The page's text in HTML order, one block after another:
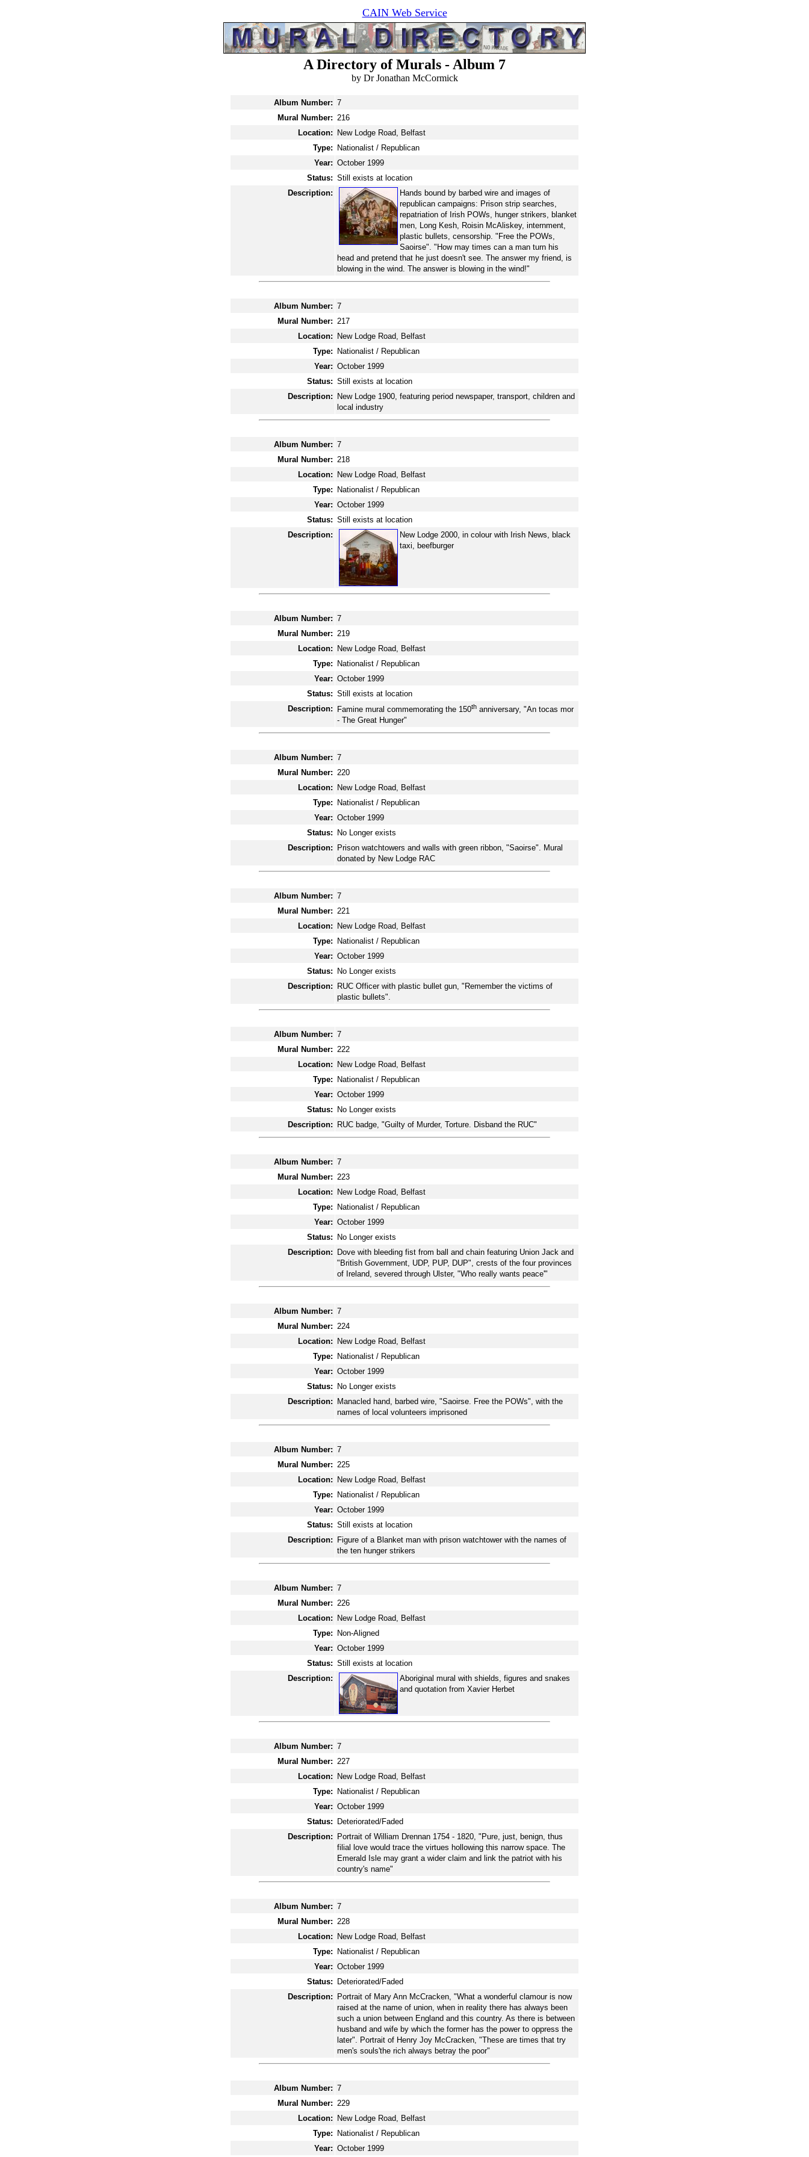
CAIN Web Service
A Directory of Murals - Album 7
by Dr Jonathan McCormick
Album Number: 7
Mural Number: 216
Location:
New Lodge Road, Belfast
Type:
Nationalist / Republican
Year: October 1999
Status: Still exists at location
Description:
Hands bound by barbed wire and images of
republican campaigns: Prison strip searches,
repatriation of Irish POWs, hunger strikers, blanket
men, Long Kesh, Roisin McAliskey, internment,
plastic bullets, censorship. "Free the POWs,
Saoirse". "How may times can a man turn his
head and pretend that he just doesn't see. The answer my friend, is
blowing in the wind. The answer is blowing in the wind!"
Album Number: 7
Mural Number: 217
Location:
New Lodge Road, Belfast
Type:
Nationalist / Republican
Year: October 1999
Status: Still exists at location
Description:
New Lodge 1900, featuring period newspaper, transport, children and
local industry
Album Number: 7
Mural Number: 218
Location:
New Lodge Road, Belfast
Type:
Nationalist / Republican
Year: October 1999
Status: Still exists at location
Description:
New Lodge 2000, in colour with Irish News, black
taxi, beefburger
Album Number: 7
Mural Number: 219
Location:
New Lodge Road, Belfast
Type:
Nationalist / Republican
Year: October 1999
Status: Still exists at location
Description:
Famine mural commemorating the 150th anniversary, "An tocas mor
- The Great Hunger"
Album Number: 7
Mural Number: 220
Location:
New Lodge Road, Belfast
Type:
Nationalist / Republican
Year: October 1999
Status:
No Longer exists
Description:
Prison watchtowers and walls with green ribbon, "Saoirse". Mural
donated by New Lodge RAC
Album Number: 7
Mural Number: 221
Location:
New Lodge Road, Belfast
Type:
Nationalist / Republican
Year: October 1999
Status:
No Longer exists
Description:
RUC Officer with plastic bullet gun, "Remember the victims of
plastic bullets".
Album Number: 7
Mural Number: 222
Location:
New Lodge Road, Belfast
Type:
Nationalist / Republican
Year: October 1999
Status:
No Longer exists
Description:
RUC badge, "Guilty of Murder, Torture. Disband the RUC"
Album Number: 7
Mural Number: 223
Location:
New Lodge Road, Belfast
Type:
Nationalist / Republican
Year: October 1999
Status:
No Longer exists
Description:
Dove with bleeding fist from ball and chain featuring Union Jack and
"British Government, UDP, PUP, DUP", crests of the four provinces
of Ireland, severed through Ulster, "Who really wants peace'"
Album Number: 7
Mural Number: 224
Location:
New Lodge Road, Belfast
Type:
Nationalist / Republican
Year: October 1999
Status:
No Longer exists
Description:
Manacled hand, barbed wire, "Saoirse. Free the POWs", with the
names of local volunteers imprisoned
Album Number: 7
Mural Number: 225
Location:
New Lodge Road, Belfast
Type:
Nationalist / Republican
Year: October 1999
Status: Still exists at location
Description:
Figure of a Blanket man with prison watchtower with the names of
the ten hunger strikers
Album Number: 7
Mural Number: 226
Location:
New Lodge Road, Belfast
Type:
Non-Aligned
Year: October 1999
Status: Still exists at location
Description:
Aboriginal mural with shields, figures and snakes
and quotation from Xavier Herbet
Album Number: 7
Mural Number: 227
Location:
New Lodge Road, Belfast
Type:
Nationalist / Republican
Year: October 1999
Status:
Deteriorated/Faded
Description:
Portrait of William Drennan 1754 - 1820, "Pure, just, benign, thus
filial love would trace the virtues hollowing this narrow space. The
Emerald Isle may grant a wider claim and link the patriot with his
country's name"
Album Number: 7
Mural Number: 228
Location:
New Lodge Road, Belfast
Type:
Nationalist / Republican
Year: October 1999
Status:
Deteriorated/Faded
Description:
Portrait of Mary Ann McCracken, "What a wonderful clamour is now
raised at the name of union, when in reality there has always been
such a union between England and this country. As there is between
husband and wife by which the former has the power to oppress the
later". Portrait of Henry Joy McCracken, "These are times that try
men's souls'the rich always betray the poor"
Album Number: 7
Mural Number: 229
Location:
New Lodge Road, Belfast
Type:
Nationalist / Republican
Year: October 1999